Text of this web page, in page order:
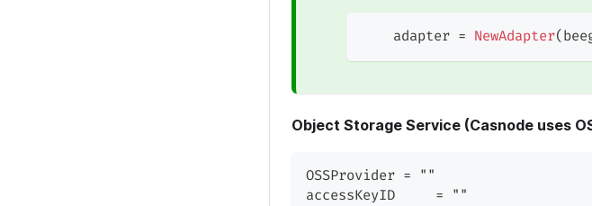
    adapter
= NewAdapter(
Object Storage Service (Casnode uses
OSSProvider = ""
accessKeyID     = ""